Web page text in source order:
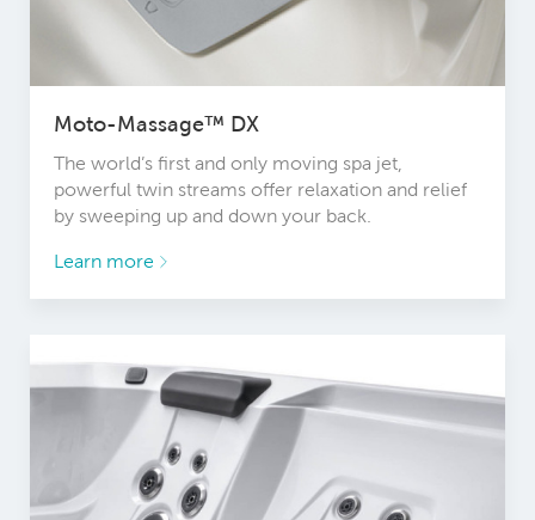
Moto-Massage™ DX
The world’s first and only moving spa jet,
powerful twin streams offer relaxation and relief
by sweeping up and down your back.
Learn more